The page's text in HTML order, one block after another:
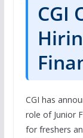
CGI
CGI has
role of Junior
for freshers